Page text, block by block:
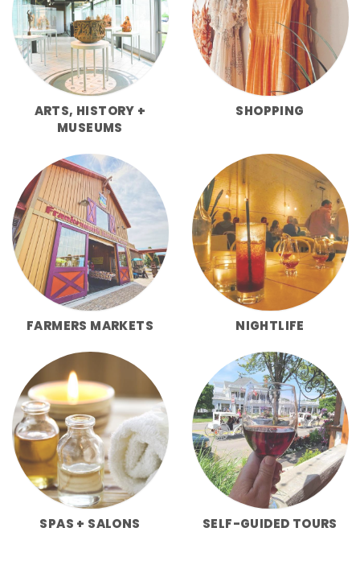
ARTS, HISTORY +
MUSEUMS
SHOPPING
FARMERS MARKETS NIGHTLIFE
SPAS + SALONS SELF-GUIDED TOURS